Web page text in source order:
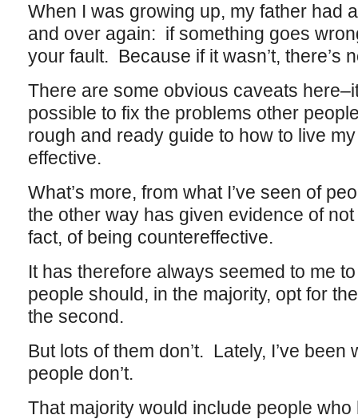
When I was growing up, my father had
and over again: if something goes
your fault. Because if it wasn’t, there’s
There are some obvious caveats
possible to fix the problems other
rough and ready guide to how to live
effective.
What’s more, from what I’ve seen of
the other way has given evidence of
fact, of being countereffective.
It has therefore always seemed to me
people should, in the majority, opt for
the second.
But lots of them don’t. Lately, I’ve
people don’t.
That majority would include people